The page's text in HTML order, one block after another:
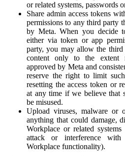
or related systems, passwords
Share admin access tokens
permissions to any third party
by Meta. When you decide
either via token or app
party, you may allow the third
content only to the extent
approved by Meta and
reserve the right to limit
resetting the access token or
at any time if we believe that
be misused.
Upload viruses, malware or
anything that could damage,
Workplace or related
attack or interference
Workplace functionality).